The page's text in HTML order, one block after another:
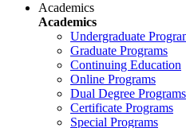
Academics
Academics
Undergraduate
Graduate Programs
Continuing Education
Online Programs
Dual Degree Programs
Certificate Programs
Special Programs